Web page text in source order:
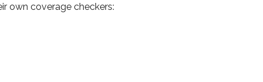
own coverage checkers: